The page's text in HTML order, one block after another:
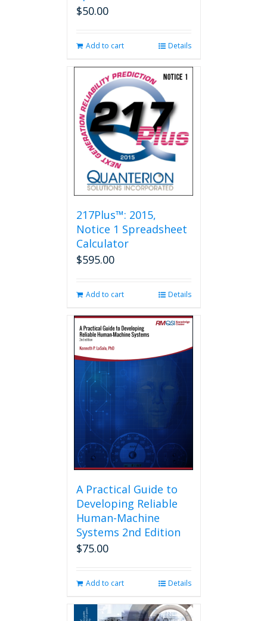
$50.00
Add to cart Details
217Plus™: 2015,
Notice 1 Spreadsheet
Calculator
$595.00
Add to cart Details
A Practical Guide to
Developing Reliable
Human-Machine
Systems 2nd Edition
$75.00
Add to cart Details